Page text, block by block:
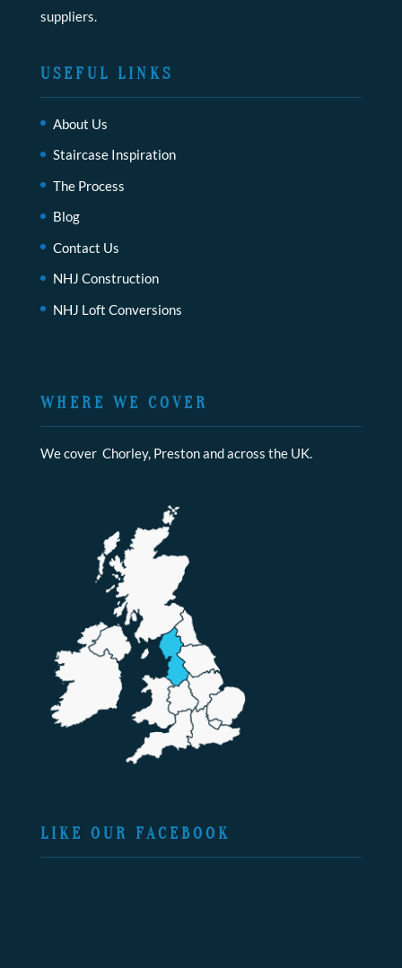
suppliers.
USEFUL LINKS
About Us
Staircase Inspiration
The Process
Blog
Contact Us
NHJ Construction
NHJ Loft Conversions
WHERE WE COVER
We cover Chorley, Preston and across the UK.
LIKE OUR FACEBOOK